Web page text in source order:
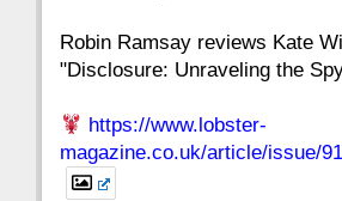
Robin Ramsay reviews Kate
"Disclosure: Unraveling the
https://www.lobster-
magazine.co.uk/article/issue/